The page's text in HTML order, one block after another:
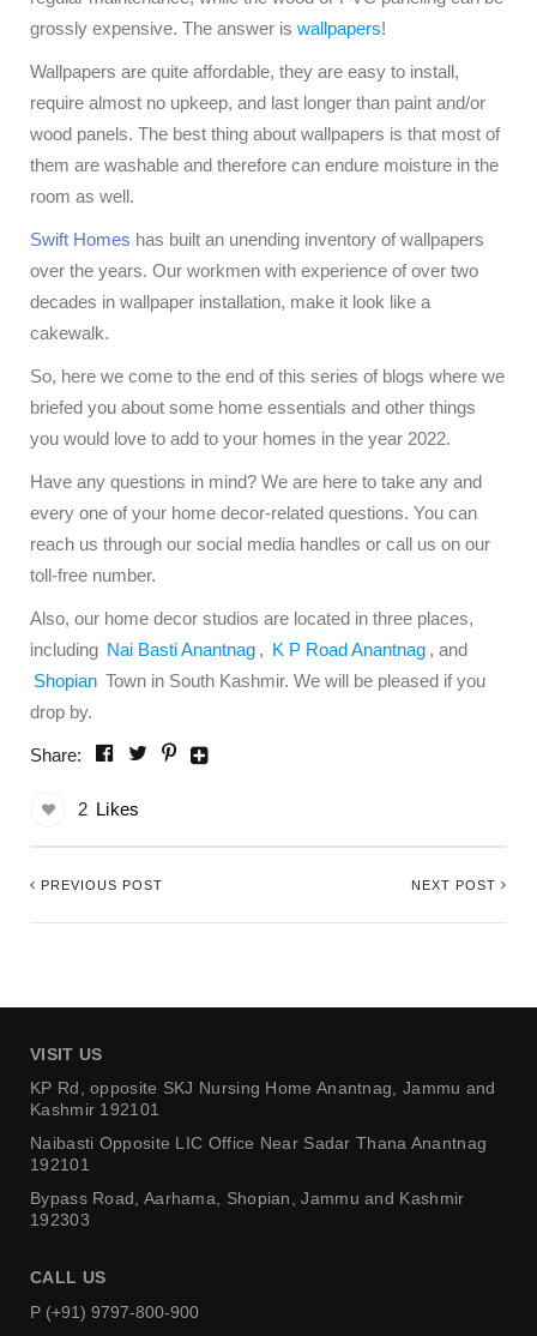
grossly expensive. The answer is wallpapers!
Wallpapers are quite affordable, they are easy to install,
require almost no upkeep, and last longer than paint and/or
wood panels. The best thing about wallpapers is that most of
them are washable and therefore can endure moisture in the
room as well.
Swift Homes has built an unending inventory of wallpapers
over the years. Our workmen with experience of over two
decades in wallpaper installation, make it look like a
cakewalk.
So, here we come to the end of this series of blogs where we
briefed you about some home essentials and other things
you would love to add to your homes in the year 2022.
Have any questions in mind? We are here to take any and
every one of your home decor-related questions. You can
reach us through our social media handles or call us on our
toll-free number.
Also, our home decor studios are located in three places,
including Nai Basti Anantnag , K P Road Anantnag , and
Shopian Town in South Kashmir. We will be pleased if you
drop by.
Share:
2 Likes
PREVIOUS POST NEXT POST
VISIT US
KP Rd, opposite SKJ Nursing Home Anantnag, Jammu and
Kashmir 192101
Naibasti Opposite LIC Office Near Sadar Thana Anantnag
192101
Bypass Road, Aarhama,
Shopian, Jammu and Kashmir
192303
CALL US
P (+91) 9797-800-900